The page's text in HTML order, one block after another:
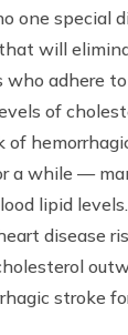
one special
will
who adhere
of
of
a while —
lipid
disease
stroke